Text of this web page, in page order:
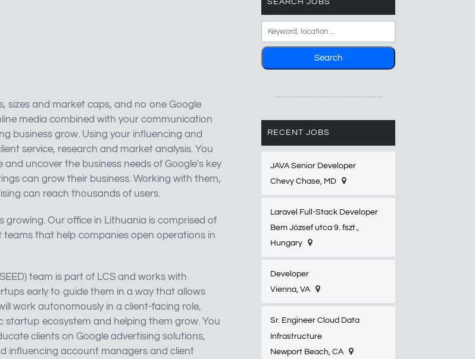
sizes and market caps, and no one Google
media combined with your communication
business grow. Using your influencing and
service, research and market analysis. You
uncover the business needs of Google's key
can grow their business. Working with them,
can reach thousands of users.
growing. Our office in Lithuania is comprised of
teams that help companies open operations in
team is part of LCS and works with
early to guide them in a way that allows
work autonomously in a client-facing role,
startup ecosystem and helping them grow. You
clients on Google advertising solutions,
influencing account managers and client
SEARCH JOBS
RECENT JOBS
JAVA Senior Developer
Chevy Chase, MD
Laravel Full-Stack Developer
Bem József utca 9. fszt.,
Hungary
Developer
Vienna, VA
Sr. Engineer Cloud Data
Infrastructure
Newport Beach, CA